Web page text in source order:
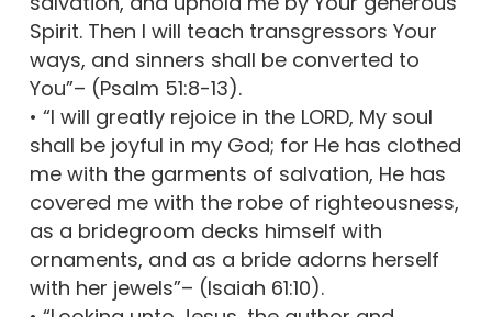
Spirit. Then I will teach transgressors Your
ways, and sinners shall be converted to
You”– (Psalm 51:8-13).
• “I will greatly rejoice in the LORD, My soul
shall be joyful in my God; for He has clothed
me with the garments of salvation, He has
covered me with the robe of righteousness,
as a bridegroom decks himself with
ornaments, and as a bride adorns herself
with her jewels”– (Isaiah 61:10).